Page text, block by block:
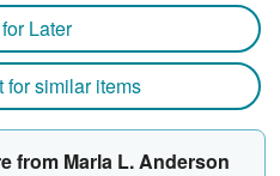
Later
for similar items
from Marla L. Anderson